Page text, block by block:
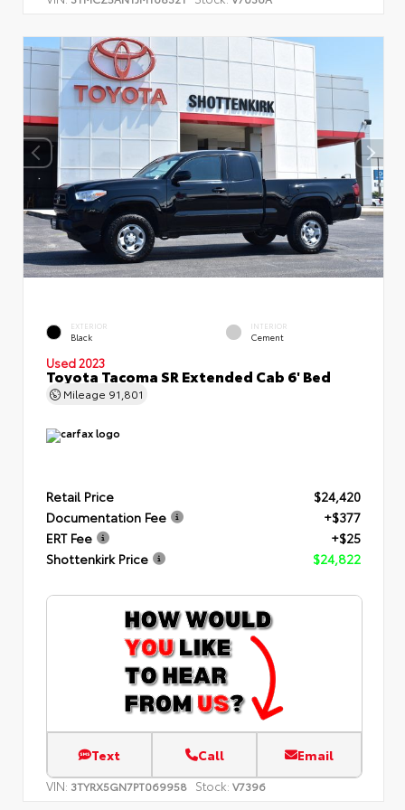
EXTERIOR
Black
INTERIOR
Cement
Used 2023
Toyota Tacoma SR Extended Cab 6' Bed
Mileage 91,801
Retail Price
$24,420
Documentation Fee
+$377
ERT Fee
+$25
Shottenkirk Price
$24,822
Text Call Email
VIN: 3TYRX5GN7PT069958 Stock: V7396